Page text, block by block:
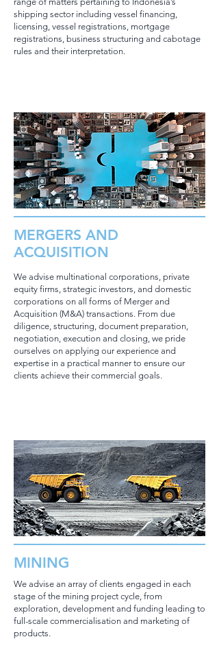
shipping sector including vessel financing,
licensing, vessel registrations, mortgage
registrations, business structuring and cabotage
rules and their interpretation.
MERGERS AND
ACQUISITION
We advise multinational corporations, private
equity firms, strategic investors, and domestic
corporations on all forms of Merger and
Acquisition (M&A) transactions. From due
diligence, structuring, document preparation,
negotiation, execution and closing, we pride
ourselves on applying our experience and
expertise in a practical manner to ensure our
clients achieve their commercial goals.
MINING
We advise an array of clients engaged in each
stage of the mining project cycle, from
exploration, development and funding leading to
full-scale commercialisation and marketing of
products.